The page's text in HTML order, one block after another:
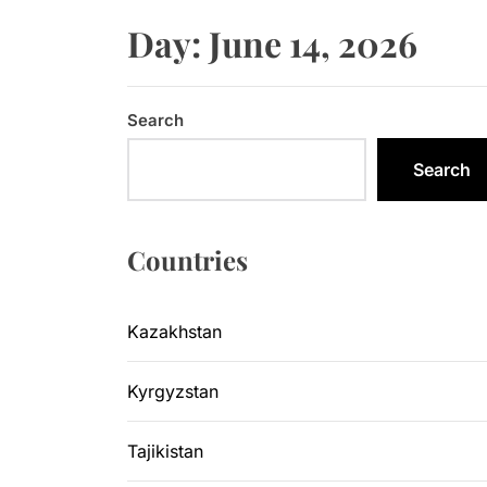
Central
Day: June 14, 2026
Search
Search
Countries
Kazakhstan
Kyrgyzstan
Tajikistan